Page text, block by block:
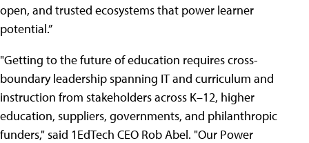
open, and trusted ecosystems that power learner
potential.”
"Getting to the future of education requires cross-
boundary leadership spanning IT and curriculum and
instruction from stakeholders across K–12, higher
education, suppliers, governments, and philanthropic
funders," said 1EdTech CEO Rob Abel. "Our Power